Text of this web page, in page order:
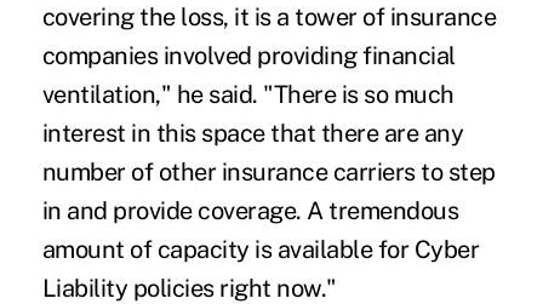
covering the loss, it is a tower of insurance
companies involved providing financial
ventilation," he said. "There is so much
interest in this space that there are any
number of other insurance carriers to step
in and provide coverage. A tremendous
amount of capacity is available for Cyber
Liability policies right now."